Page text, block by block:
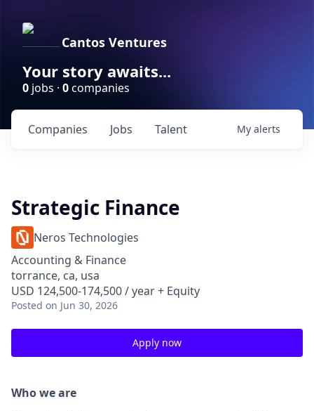
Cantos Ventures
Your story awaits...
0 jobs · 0companies
Jobs
Companies Talent My alerts
Strategic Finance
Neros Technologies
Accounting & Finance
torrance, ca, usa
USD 124,500-174,500 / year + Equity
Posted on Jun 30, 2026
Apply now
Who we are